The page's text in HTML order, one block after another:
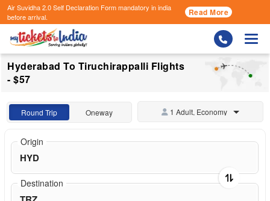
Air Suvidha 2.0 Self Declaration Formmandatory in india
before arrival.
Read More
Hyderabad To Tiruchirappalli Flights
- $57
Round Trip Oneway 1 Adult, Economy
Origin
Destination